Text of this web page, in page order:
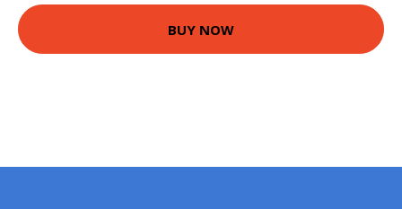
BUY NOW